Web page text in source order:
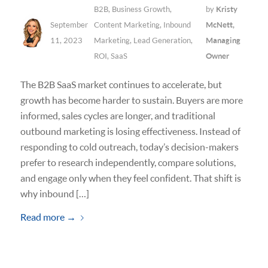
September
11, 2023
B2B, Business Growth,
Content Marketing, Inbound
Marketing, Lead Generation,
ROI, SaaS
by Kristy
McNett,
Managing
Owner
The B2B SaaS market continues to accelerate, but
growth has become harder to sustain. Buyers are more
informed, sales cycles are longer, and traditional
outbound marketing is losing effectiveness. Instead of
responding to cold outreach, today’s decision-makers
prefer to research independently, compare solutions,
and engage only when they feel confident. That shift is
why inbound […]
Read more→